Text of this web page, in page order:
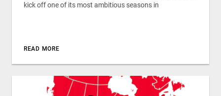
kick off one of its most ambitious seasons in
READ MORE